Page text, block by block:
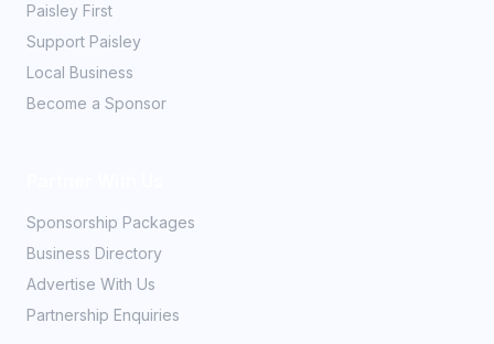
Paisley First
Support Paisley
Local Business
Become a Sponsor
Sponsorship Packages
Business Directory
Advertise With Us
Partnership Enquiries